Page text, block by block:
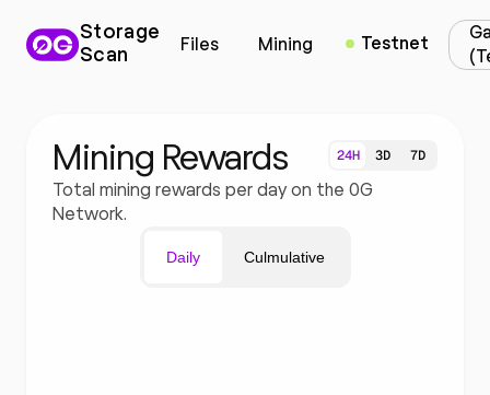
Storage
Scan
Files Mining Testnet
Mining Rewards 24H 3D
7D
Total mining rewards per day on the 0G
Network.
Daily Culmulative